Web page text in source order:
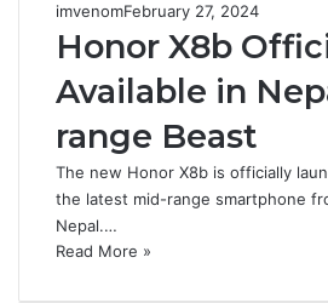
imvenomFebruary 27, 2024
Honor X8b
Available in
range Beast
The new Honor X8b is officially
the latest mid-range smartphone
Nepal.…
Read More »